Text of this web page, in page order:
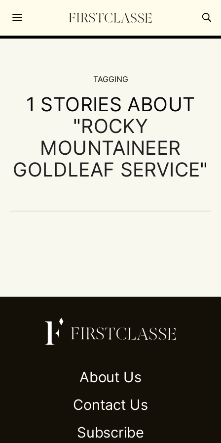
TAGGING
1 STORIES ABOUT
"ROCKY
MOUNTAINEER
GOLDLEAF SERVICE"
About Us
Contact Us
Subscribe